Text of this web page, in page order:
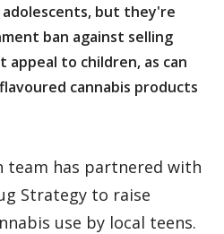
but they're
ban against selling
appeal to children, as can
cannabis products
team has partnered with
Strategy to raise
use by local teens.